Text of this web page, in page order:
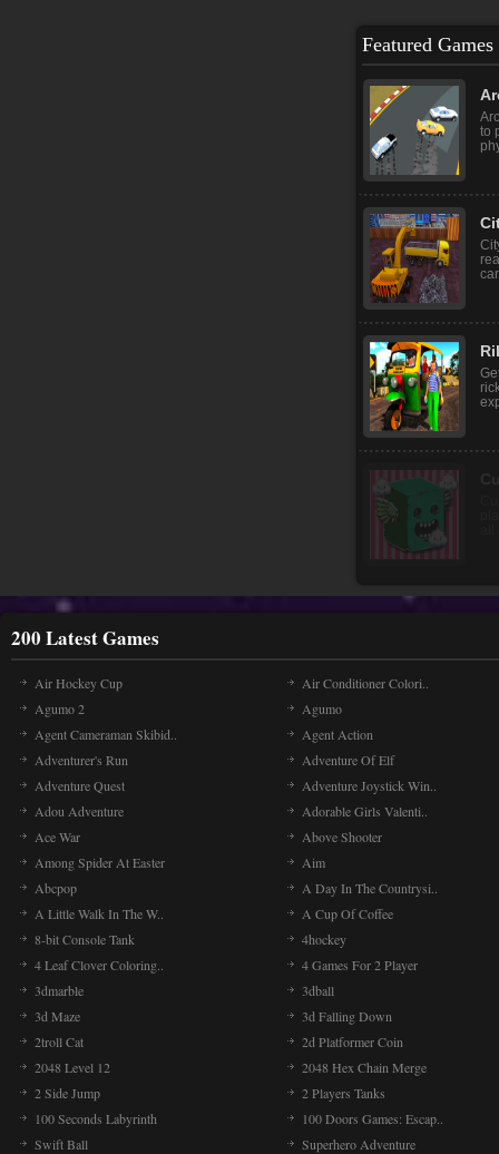
Featured Games
to
200 Latest Games
Air Hockey Cup
Air Conditioner Colori..
Agumo 2
Agumo
Agent Cameraman Skibid..
Agent Action
Adventurer's Run
Adventure Of Elf
Adventure Quest
Adventure Joystick Win..
Adou Adventure
Adorable Girls Valenti..
Ace War
Above Shooter
Among Spider At Easter
Aim
Abcpop
A Day In The Countrysi..
A Little Walk In The W..
A Cup Of Coffee
8-bit Console Tank
4hockey
4 Leaf Clover Coloring..
4 Games For 2 Player
3dmarble
3dball
3d Maze
3d Falling Down
2troll Cat
2d Platformer Coin
2048 Level 12
2048 Hex Chain Merge
2 Side Jump
2 Players Tanks
100 Seconds Labyrinth
100 Doors Games: Escap..
Swift Ball
Superhero Adventure